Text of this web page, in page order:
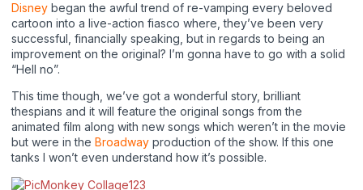
Disney began the awful trend of re-vamping every beloved
cartoon into a live-action fiasco where, they’ve been very
successful, financially speaking, but in regards to being an
improvement on the original? I’m gonna have to go with a solid
“Hell no”.
This time though, we’ve got a wonderful story, brilliant
thespians and it will feature the original songs from the
animated film along with new songs which weren’t in the movie
but were in the Broadway production of the show. If this one
tanks I won’t even understand how it’s possible.